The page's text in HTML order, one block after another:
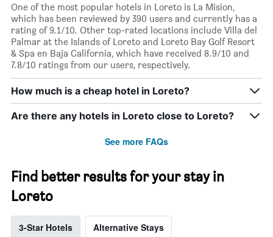
One of the most popular hotels in Loreto is La Mision,
which has been reviewed by 390 users and currently has a
rating of 9.1/10. Other top-rated locations include Villa del
Palmar at the Islands of Loreto and Loreto Bay Golf Resort
& Spa en Baja California, which have received 8.9/10 and
7.8/10 ratings from our users, respectively.
How much is a cheap hotel in Loreto?
Are there any hotels in Loreto close to Loreto?
See more FAQs
Find better results for your stay in
Loreto
3-Star Hotels Alternative Stays